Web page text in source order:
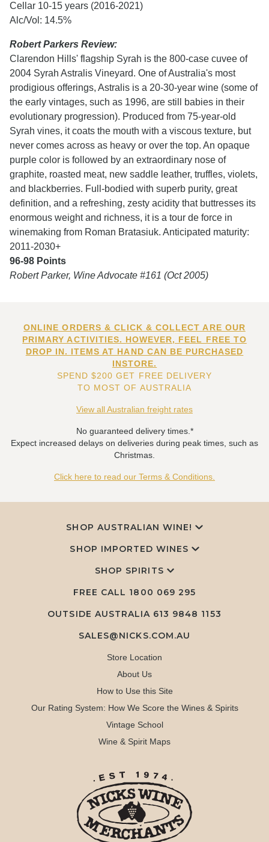
Cellar 10-15 years (2016-2021)
Alc/Vol: 14.5%
Robert Parkers Review:
Clarendon Hills' flagship Syrah is the 800-case cuvee of
2004 Syrah Astralis Vineyard. One ofAustralia's most
prodigious offerings, Astralis is a 20-30-year wine (some of
the early vintages, such as 1996, are still babies in their
evolutionary progression). Produced from 75-year-old
Syrah vines, it coats the mouth with a viscous texture, but
never comes across as heavy or over the top. An opaque
purple color is followed by an extraordinary nose of
graphite, roasted meat, new saddle leather, truffles, violets,
and blackberries. Full-bodied with superb purity, great
definition, and a refreshing, zesty acidity that buttresses its
enormous weight and richness, it is a tour de force in
winemaking from Roman Bratasiuk. Anticipated maturity:
2011-2030+
96-98 Points
Robert Parker, Wine Advocate #161 (Oct 2005)
ONLINE ORDERS & CLICK & COLLECT ARE OUR
PRIMARY ACTIVITIES. HOWEVER, FEEL FREE TO
DROP IN. ITEMS AT HAND CAN BE PURCHASED
INSTORE.
SPEND $200 GET FREE DELIVERY
TO MOST OF AUSTRALIA
View all Australian freight rates
No guaranteed delivery times.*
Expect increased delays on deliveries during peak times, such as
Christmas.
Click here to read our Terms & Conditions.
SHOP AUSTRALIAN WINE!
SHOP IMPORTED WINES
SHOP SPIRITS
FREE CALL 1800 069 295
OUTSIDE AUSTRALIA 613 9848 1153
SALES@NICKS.COM.AU
Store Location
About Us
How to Use this Site
Our Rating System: How We Score the Wines & Spirits
Vintage School
Wine & Spirit Maps